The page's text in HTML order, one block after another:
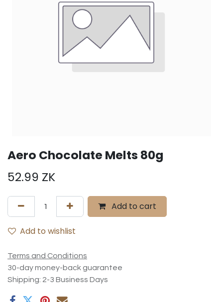
Aero Chocolate Melts 80g
52.99 ZK
Add to cart
Add to wishlist
Terms and Conditions
30-day money-back guarantee
Shipping: 2-3 Business Days